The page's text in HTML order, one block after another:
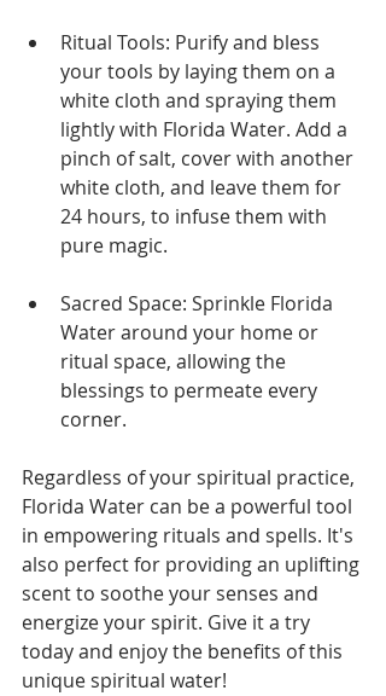
Ritual Tools: Purify and bless
your tools by laying them on a
white cloth and spraying them
lightly with Florida Water. Add a
pinch of salt, cover with another
white cloth, and leave them for
24 hours, to infuse them with
pure magic.
Sacred Space: Sprinkle Florida
Water around your home or
ritual space, allowing the
blessings to permeate every
corner.
Regardless of your spiritual practice,
Florida Water can be a powerful tool
in empowering rituals and spells. It's
also perfect for providing an uplifting
scent to soothe your senses and
energize your spirit. Give it a try
today and enjoy the benefits of this
unique spiritual water!